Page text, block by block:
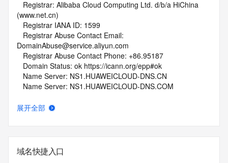
(www.net.cn)
   Registrar IANA ID: 1599
DomainAbuse@service.aliyun.com
   Registrar Abuse Contact Phone: +86.95187
   Domain Status: ok https://icann.org/epp#ok
   Name Server: NS1.HUAWEICLOUD-DNS.CN
   Name Server: NS1.HUAWEICLOUD-DNS.COM
   Name Server: NS1.HUAWEICLOUD-DNS.ORG
>>> Last update of whois database: 2026-08-08T02:30:44Z
<<<
展开全部
域名快捷入口